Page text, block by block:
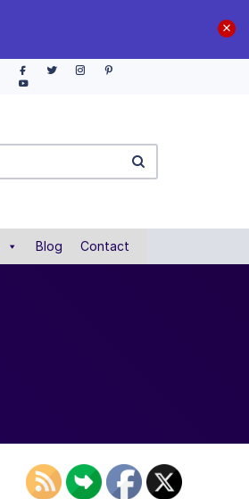
Blog Contact